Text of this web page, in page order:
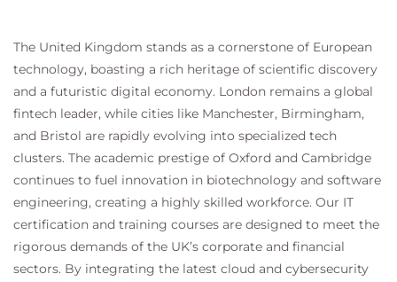
The United Kingdom stands as a cornerstone of European
technology, boasting a rich heritage of scientific discovery
and a futuristic digital economy. London remains a global
fintech leader, while cities like Manchester, Birmingham,
and Bristol are rapidly evolving into specialized tech
clusters. The academic prestige of Oxford and Cambridge
continues to fuel innovation in biotechnology and software
engineering, creating a highly skilled workforce. Our IT
certification and training courses are designed to meet the
rigorous demands of the UK’s corporate and financial
sectors. By integrating the latest cloud and cybersecurity